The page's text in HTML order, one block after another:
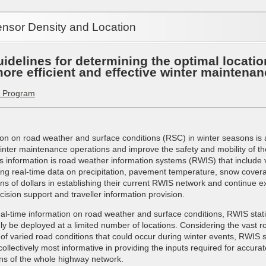
Density and Location
for determining the optimal
efficient and effective winter
Program
on road weather and surface conditions (RSC) in winter seasons is
maintenance operations and improve the safety and mobility of
information is road weather information systems (RWIS) that include
real-time data on precipitation, pavement temperature, snow
of dollars in establishing their current RWIS network and continue
support and traveller information provision.
time information on road weather and surface conditions, RWIS
be deployed at a limited number of locations. Considering the vast
varied road conditions that could occur during winter events, RWIS
most informative in providing the inputs required for
of the whole highway network.